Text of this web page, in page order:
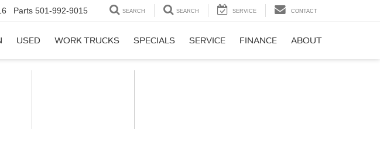
Parts 501-992-9015 SEARCH SEARCH SERVICE CONTACT
USED WORK TRUCKS SPECIALS SERVICE FINANCE ABOUT